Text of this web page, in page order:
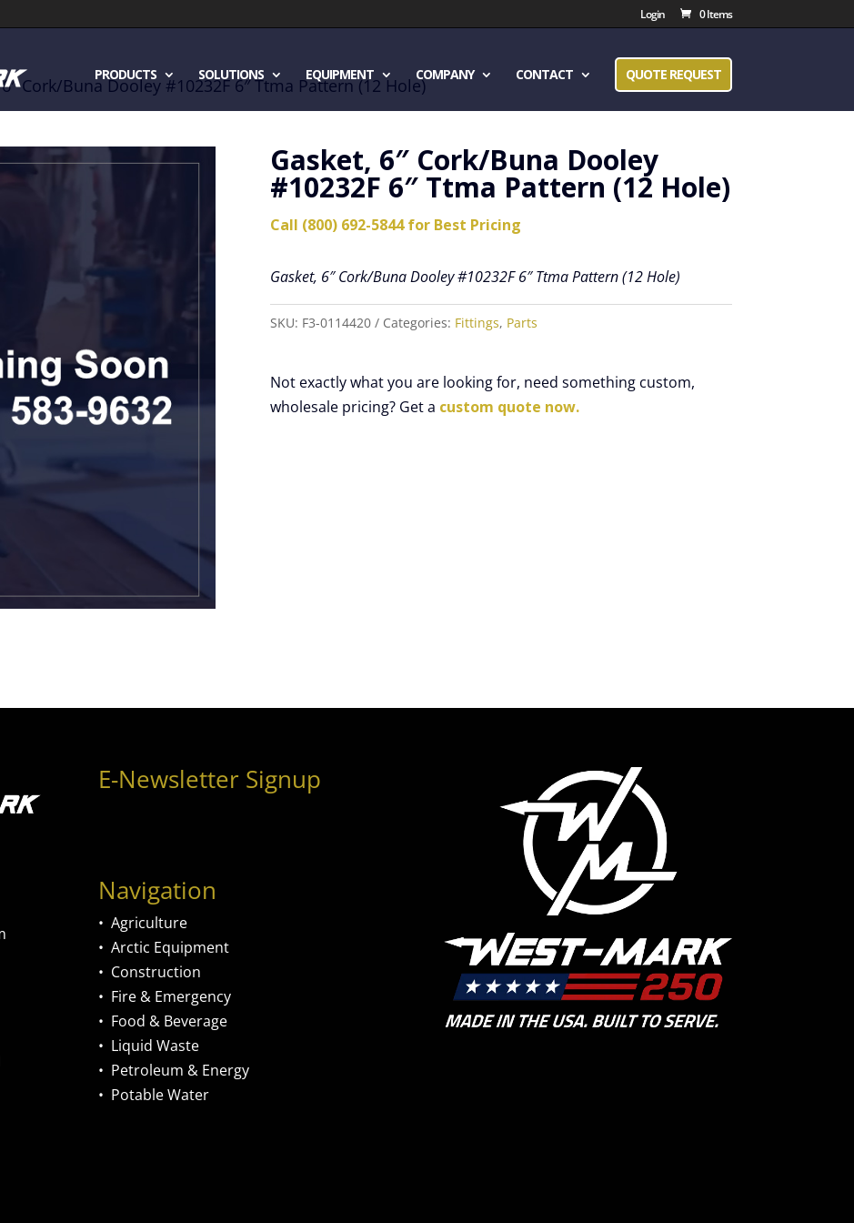
Login 0 Items
PRODUCTS SOLUTIONS EQUIPMENT COMPANY CONTACT QUOTE REQUEST
Cork/Buna Dooley #10232F 6″ Ttma Pattern (12 Hole)
Gasket, 6″ Cork/Buna Dooley
#10232F 6″ Ttma Pattern (12 Hole)
Call (800) 692-5844 for Best Pricing
Gasket, 6″ Cork/Buna Dooley #10232F 6″ Ttma Pattern (12 Hole)
SKU: F3-0114420 Categories: Fittings, Parts
Not exactly what you are looking for, need something custom,
wholesale pricing? Get a custom quote now.
E-Newsletter Signup
Navigation
• Agriculture
• Arctic Equipment
• Construction
• Fire & Emergency
• Food & Beverage
• Liquid Waste
• Petroleum & Energy
• Potable Water